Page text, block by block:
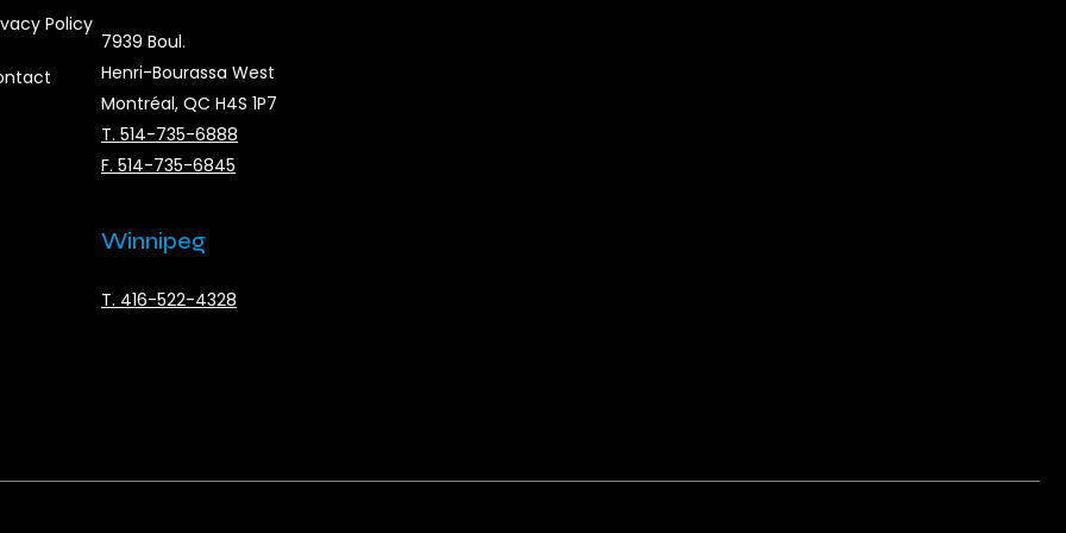
Policy
7939 Boul.
Henri-Bourassa West
Montréal, QC H4S 1P7
T. 514-735-6888
F. 514-735-6845
Winnipeg
T. 416-522-4328